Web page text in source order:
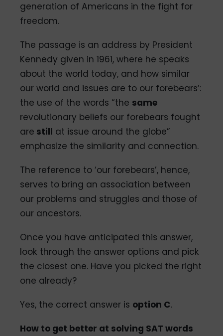
generation of Americans in the fight for
freedom.
The passage is an address by President
Kennedy given in 1961, where he speaks
about the world today, and how similar
our world and issues are to our forebears’:
the use of the words “the same
revolutionary beliefs our forebears fought
are still at issue around the globe”
emphasize the similarity and connection.
The reference to ‘our forebears’, hence,
serves to bring an association between
our problems and struggles and those of
our ancestors.
Once you have anticipated this answer,
look through the answer options and pick
the closest one. Have you picked the right
one already?
Yes, the correct answer is option C.
How to get better at solving SAT words